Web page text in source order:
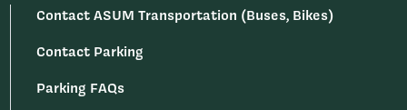
Contact ASUM Transportation (Buses, Bikes)
Contact Parking
Parking FAQs